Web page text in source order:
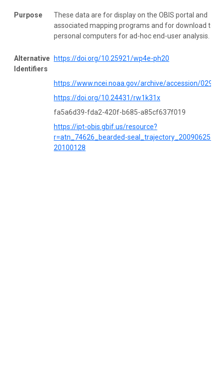
Purpose
These data are for display on the OBIS portal and
associated mapping programs and for download to
personal computers for ad-hoc end-user analysis.
Alternative
Identifiers
https://doi.org/10.25921/wp4e-ph20
https://www.ncei.noaa.gov/archive/accession/
https://doi.org/10.24431/rw1k31x
fa5a6d39-fda2-420f-b685-a85cf637f019
https://ipt-obis.gbif.us/resource?
r=atn_74626_bearded-seal_trajectory_20090625-
20100128